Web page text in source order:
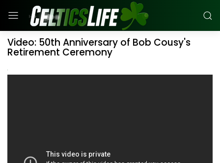
Video: 50th Anniversary of Bob Cousy's
Retirement Ceremony